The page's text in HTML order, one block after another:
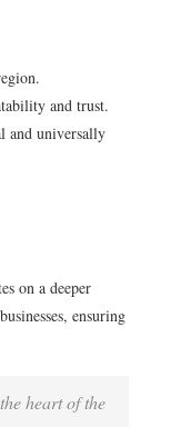
and trust.
and universally
on a deeper
ensuring
heart of the